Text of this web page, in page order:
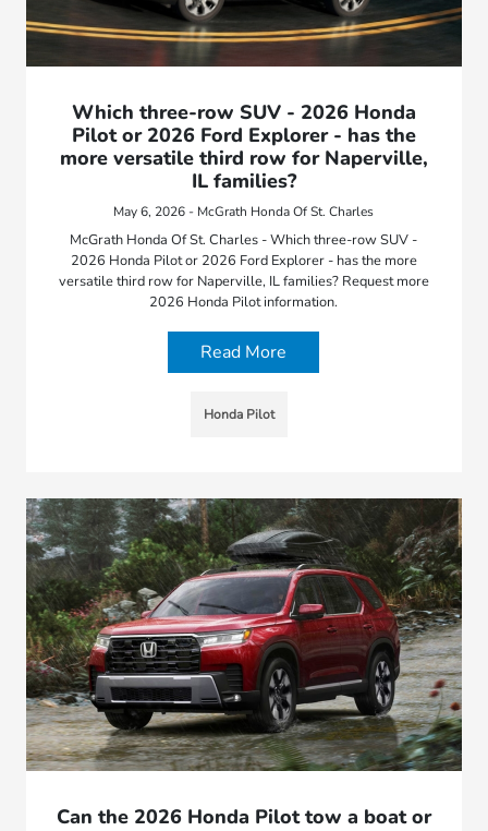
Which three-row SUV - 2026 Honda
Pilot or 2026 Ford Explorer - has the
more versatile third row for Naperville,
IL families?
May 6, 2026 - McGrath Honda Of St. Charles
McGrath Honda Of St. Charles - Which three-row SUV -
2026 Honda Pilot or 2026 Ford Explorer - has the more
versatile third row for Naperville, IL families? Request more
2026 Honda Pilot information.
Read More
Honda Pilot
Can the 2026 Honda Pilot tow a boat or